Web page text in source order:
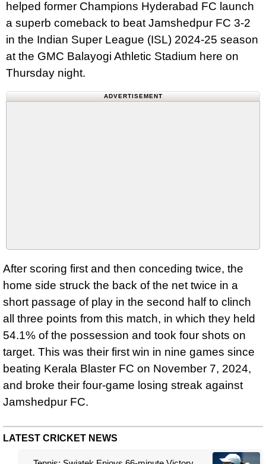
helped former Champions Hyderabad FC launch
a superb comeback to beat Jamshedpur FC 3-2
in the Indian Super League (ISL) 2024-25 season
at the GMC Balayogi Athletic Stadium here on
Thursday night.
ADVERTISEMENT
After scoring first and then conceding twice, the
home side struck the back of the net twice in a
short passage of play in the second half to clinch
all three points from this match, in which they held
54.1% of the possession and took four shots on
target. This was their first win in nine games since
beating Kerala Blaster FC on November 7, 2024,
and broke their four-game losing streak against
Jamshedpur FC.
LATEST CRICKET NEWS